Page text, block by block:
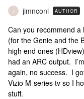
J jimnconi AUTHOR
Can you recommend a
(for the Genie and the
high end ones
had an ARC output.
again, no success. I
Vizio M-series tv so I
stuff.